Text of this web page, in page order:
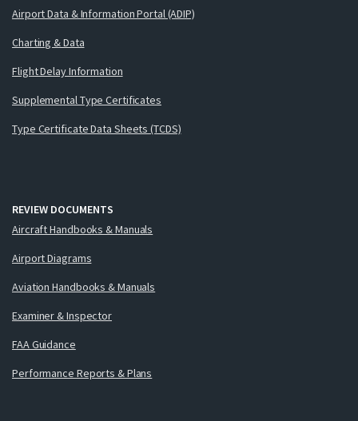
Airport Data & Information Portal (ADIP)
Charting & Data
Flight Delay Information
Supplemental Type Certificates
Type Certificate Data Sheets (TCDS)
REVIEW DOCUMENTS
Aircraft Handbooks & Manuals
Airport Diagrams
Aviation Handbooks & Manuals
Examiner & Inspector
FAA Guidance
Performance Reports & Plans